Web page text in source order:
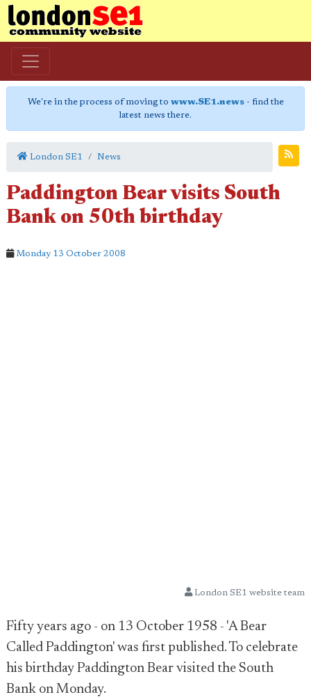
We're in the process of moving to www.SE1.news- find the
latest news there.
London SE1 News
Paddington Bear visits South
Bank on 50th birthday
Monday 13 October 2008
London SE1 website team
Fifty years ago - on 13 October 1958 - 'A Bear
Called Paddington' was first published. To celebrate
his birthday Paddington Bear visited the South
Bank on Monday.